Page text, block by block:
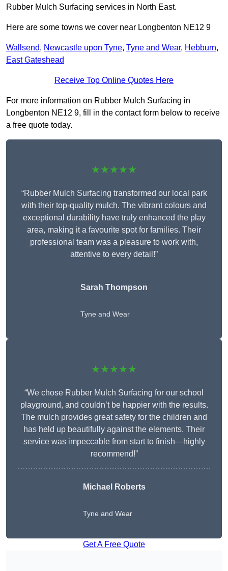
Rubber Mulch Surfacing services in North East.
Here are some towns we cover near Longbenton NE12 9
Wallsend, Newcastle upon Tyne, Tyne and Wear, Hebburn,
East Gateshead
Receive Top Online Quotes Here
For more information on Rubber Mulch Surfacing in
Longbenton NE12 9, fill in the contact form below to receive
a free quote today.
★★★★★
“Rubber Mulch Surfacing transformed our local park
with their top-quality mulch. The vibrant colours and
exceptional durability have truly enhanced the play
area, making it a favourite spot for families. Their
professional team was a pleasure to work with,
attentive to every detail!”
Sarah Thompson
Tyne and Wear
★★★★★
“We chose Rubber Mulch Surfacing for our school
playground, and couldn’t be happier with the results.
The mulch provides great safety for the children and
has held up beautifully against the elements. Their
service was impeccable from start to finish—highly
recommend!”
Michael Roberts
Tyne and Wear
Get A Free Quote